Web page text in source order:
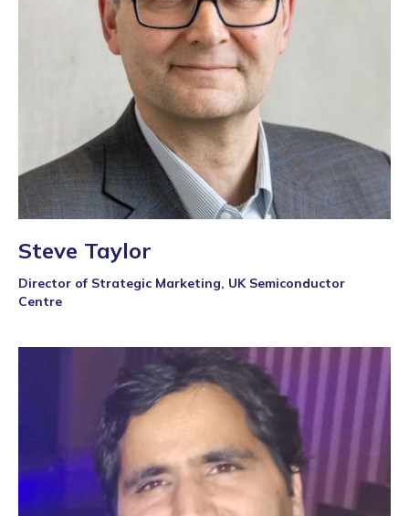
Steve Taylor
Director of Strategic Marketing, UK Semiconductor
Centre